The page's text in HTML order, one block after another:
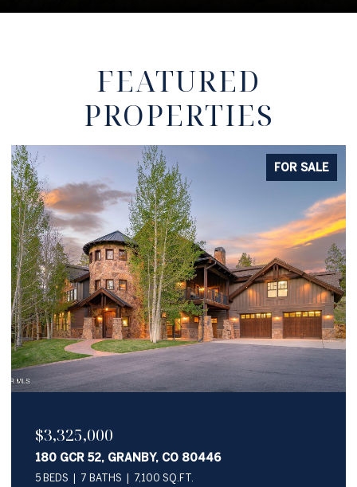
FEATURED
PROPERTIES
FOR SALE
$2,050,000
345 PAWNEE LANE, GRANBY, CO 80446
4 BEDS 4 BATHS 3,622 SQ.FT.